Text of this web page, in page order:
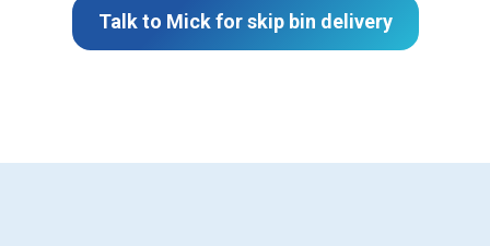
Talk to Mick for skip bin delivery